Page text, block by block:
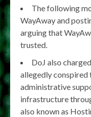
The following
WayAway and
arguing that
trusted.
DoJ also
allegedly
administrative
infrastructure
also known as